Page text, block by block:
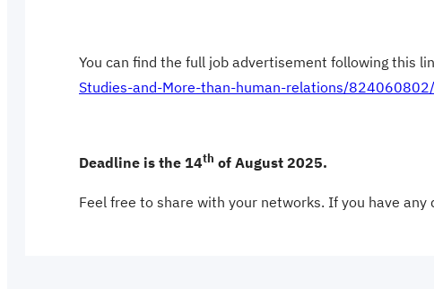
You can find the full job advertisement following this
Studies-and-More-than-human-relations/824060802/
Deadline is the 14th of August 2025.
Feel free to share with your networks. If you have